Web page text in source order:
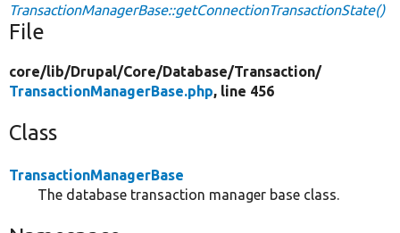
TransactionManagerBase::getConnectionTransactionState()
File
core/lib/Drupal/Core/Database/Transaction/
TransactionManagerBase.php, line 456
Class
TransactionManagerBase
The database transaction manager base class.